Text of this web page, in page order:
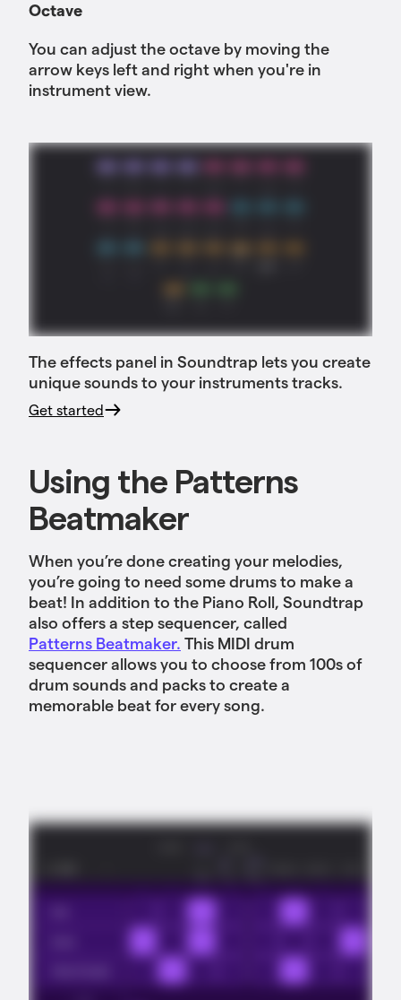
Octave
You can adjust the octave by moving the
arrow keys left and right when you're in
instrument view.
The effects panel in Soundtrap lets you create
unique sounds to your instruments tracks.
Get started
Using the Patterns
Beatmaker
When you’re done creating your melodies,
you’re going to need some drums to make a
beat! In addition to the Piano Roll, Soundtrap
also offers a step sequencer, called
Patterns Beatmaker. This MIDI drum
sequencer allows you to choose from 100s of
drum sounds and packs to create a
memorable beat for every song.